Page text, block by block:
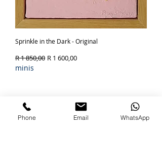
Sprinkle in the Dark - Original
Regular Price
R 1 850,00 Sale Price
R 1 600,00
minis
SOLD
Phone Email WhatsApp